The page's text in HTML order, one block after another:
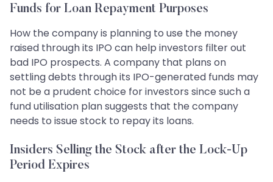
Funds for Loan Repayment Purposes
How the company is planning to use the money
raised through its IPO can help investors filter out
bad IPO prospects. A company that plans on
settling debts through its IPO-generated funds may
not be a prudent choice for investors since such a
fund utilisation plan suggests that the company
needs to issue stock to repay its loans.
Insiders Selling the Stock after the Lock-Up
Period Expires